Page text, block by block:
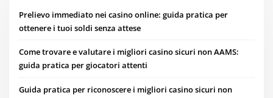
Prelievo immediato nei casino online: guida pratica per
ottenere i tuoi soldi senza attese
Come trovare e valutare i migliori casino sicuri non AAMS:
guida pratica per giocatori attenti
Guida pratica per riconoscere i migliori casino sicuri non